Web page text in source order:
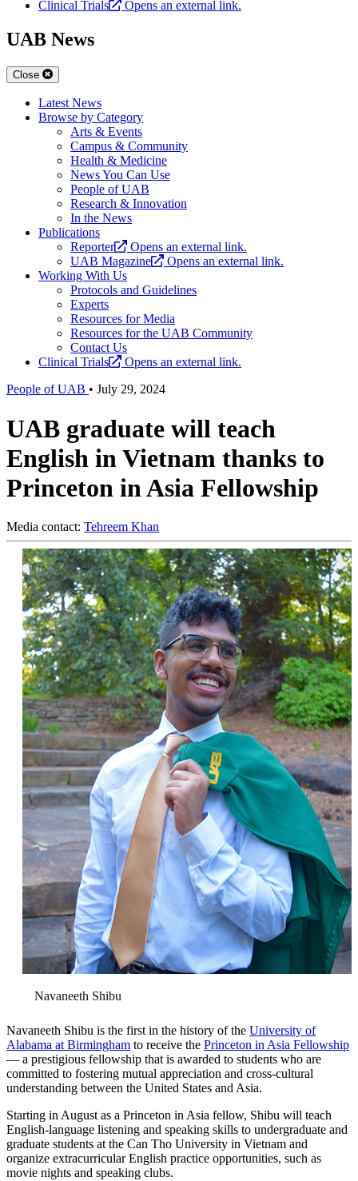
Clinical Trials Opens an external link.
UAB News
Close
Latest News
Browse by Category
Arts & Events
Campus & Community
Health & Medicine
News You Can Use
People of UAB
Research & Innovation
In the News
Publications
Reporter
Opens an external link.
UAB Magazine
Opens an external link.
Working With Us
Protocols and Guidelines
Experts
Resources for Media
Resources for the UAB Community
Contact Us
Clinical Trials
Opens an external link.
People of UAB • July 29, 2024
UAB graduate will teach
English in Vietnam thanks to
Princeton in Asia Fellowship
Media contact: Tehreem Khan
Navaneeth Shibu
Navaneeth Shibu is the first in the history of the University of
Alabama at Birmingham to receive the Princeton in Asia Fellowship
— a prestigious fellowship that is awarded to students who are
committed to fostering mutual appreciation and cross-cultural
understanding between the United States and Asia.
Starting in August as a Princeton in Asia fellow, Shibu will teach
English-language listening and speaking skills to undergraduate and
graduate students at the Can Tho University in Vietnam and
organize extracurricular English practice opportunities, such as
movie nights and speaking clubs.